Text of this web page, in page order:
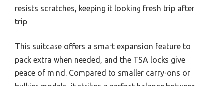
resists scratches, keeping it looking fresh trip after
trip.
This suitcase offers a smart expansion feature to
pack extra when needed, and the TSA locks give
peace of mind. Compared to smaller carry-ons or